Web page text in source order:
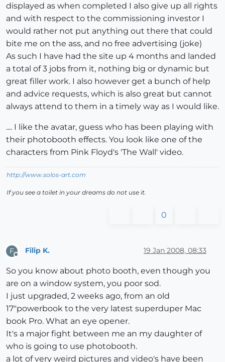
displayed as when completed I also give up all rights
and with respect to the commissioning investor I
would rather not put anything out there that could
bite me on the ass, and no free advertising (joke)
As such I have had the site up 4 months and landed
a total of 3 jobs from it, nothing big or dynamic but
great filler work. I also however get a bunch of help
and advice requests, which is also great but cannot
always attend to them in a timely way as I would like.
.... I like the avatar, guess who has been playing with
their photobooth effects. You look like one of the
characters from Pink Floyd's 'The Wall' video.
http://www.solos-art.com
If you see a toilet in your dreams do not use it.
0
F Filip K. 19 Jan 2008, 08:33
So you know about photo booth, even though you
are on a window system, you poor sod.
I just upgraded, 2 weeks ago, from an old
17"powerbook to the very latest superduper Mac
book Pro. What an eye opener.
It's a major fight between me an my daughter of
who is going to use photobooth.
a lot of very weird pictures and video's have been